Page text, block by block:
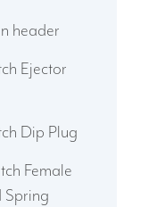
header
Ejector
Dip Plug
Female
Spring